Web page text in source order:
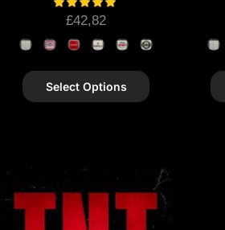
£42,82
Select Options